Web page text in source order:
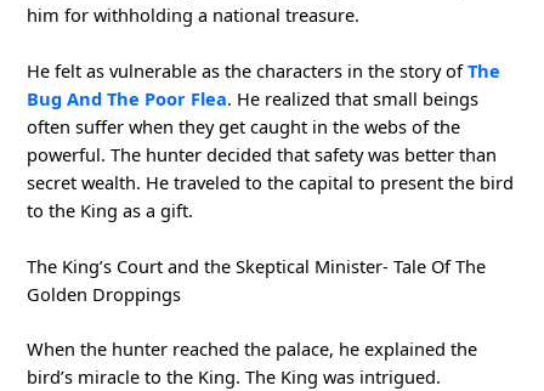
him for withholding a national treasure.
He felt as vulnerable as the characters in the story ofThe
Bug And The Poor Flea. He realized that small beings
often suffer when they get caught in the webs of the
powerful. The hunter decided that safety was better than
secret wealth. He traveled to the capital to present the bird
to the King as a gift.
The King’s Court and the Skeptical Minister- Tale Of The
Golden Droppings
When the hunter reached the palace, he explained the
bird’s miracle to the King. The King was intrigued.